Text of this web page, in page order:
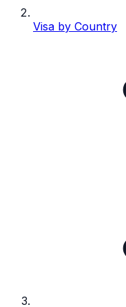
Visa by Country